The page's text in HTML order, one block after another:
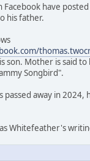
Facebook have
his father.
son. Mother is said
Songbird".
passed away in
Whitefeather's